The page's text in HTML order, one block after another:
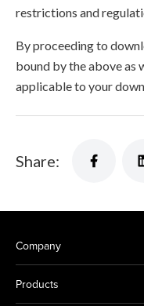
restrictions and
By proceeding to
bound by the above as
applicable to your
Share:
Company
Products